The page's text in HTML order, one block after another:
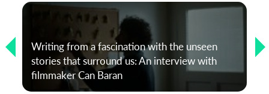
Writing from a fascination with the unseen
stories that surround us: An interview with
filmmaker Can Baran
Last Name